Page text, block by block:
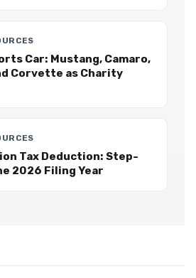
Car: Mustang, Camaro,
Corvette as Charity
Tax Deduction: Step-
2026 Filing Year